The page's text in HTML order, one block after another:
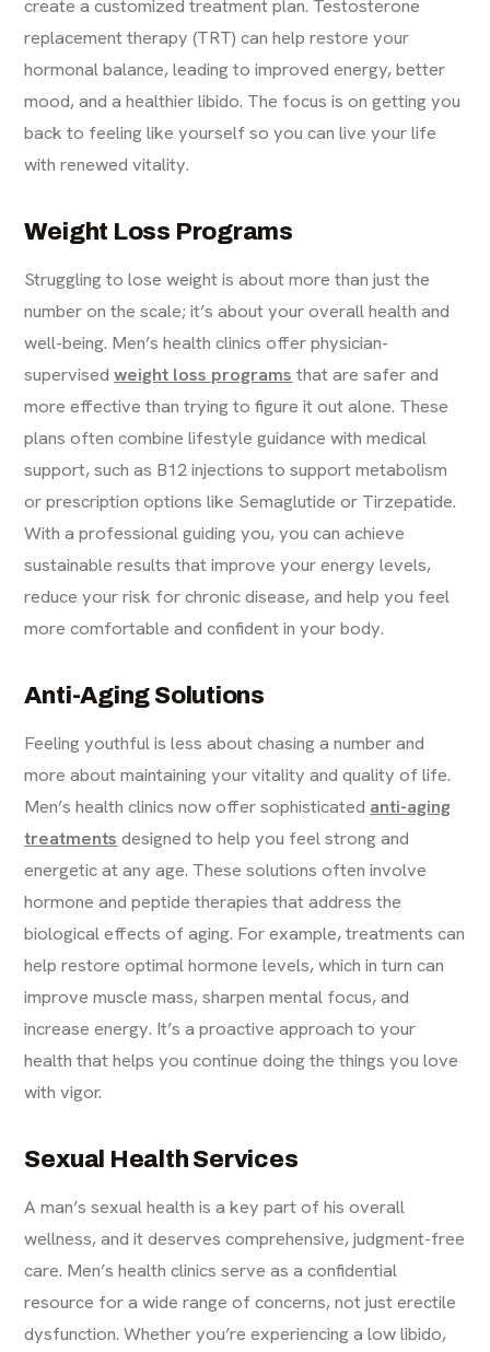
create a customized treatment plan. Testosterone
replacement therapy (TRT) can help restore your
hormonal balance, leading to improved energy, better
mood, and a healthier libido. The focus is on getting you
back to feeling like yourself so you can live your life
with renewed vitality.
Weight Loss Programs
Struggling to lose weight is about more than just the
number on the scale; it’s about your overall health and
well-being. Men’s health clinics offer physician-
supervisedweight loss programs that are safer and
more effective than trying to figure it out alone. These
plans often combine lifestyle guidance with medical
support, such as B12 injections to support metabolism
or prescription options like Semaglutide or Tirzepatide.
With a professional guiding you, you can achieve
sustainable results that improve your energy levels,
reduce your risk for chronic disease, and help you feel
more comfortable and confident in your body.
Anti-Aging Solutions
Feeling youthful is less about chasing a number and
more about maintaining your vitality and quality of life.
Men’s health clinics now offer sophisticated anti-aging
treatments designed to help you feel strong and
energetic at any age. These solutions often involve
hormone and peptide therapies that address the
biological effects of aging. For example, treatments can
help restore optimal hormone levels, which in turn can
improve muscle mass, sharpen mental focus, and
increase energy. It’s a proactive approach to your
health that helps you continue doing the things you love
with vigor.
Sexual Health Services
A man’s sexual health is a key part of his overall
wellness, and it deserves comprehensive, judgment-free
care. Men’s health clinics serve as a confidential
resource for a wide range of concerns, not just erectile
dysfunction. Whether you’re experiencing a low libido,